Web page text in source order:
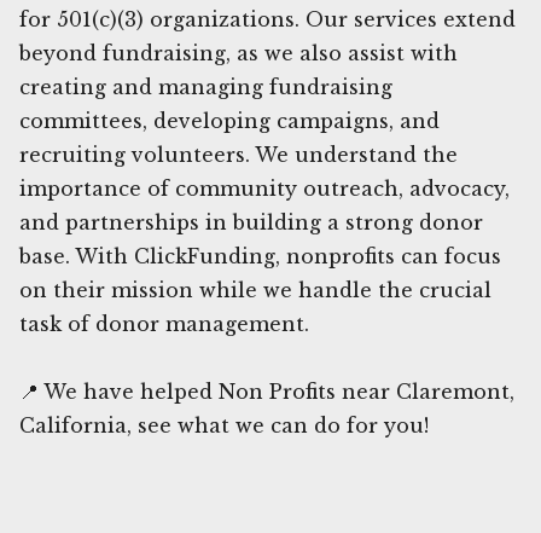
for 501(c)(3) organizations. Our services extend
beyond fundraising, as we also assist with
creating and managing fundraising
committees, developing campaigns, and
recruiting volunteers. We understand the
importance of community outreach, advocacy,
and partnerships in building a strong donor
base. With ClickFunding, nonprofits can focus
on their mission while we handle the crucial
task of donor management.
📍 We have helped Non Profits near Claremont,
California, see what we can do for you!